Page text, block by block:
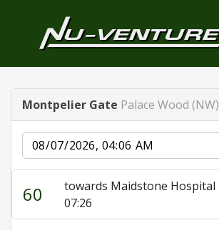
Montpelier Gate Palace Wood (NW)
Date
60
towards Maidstone Hospital
07:26